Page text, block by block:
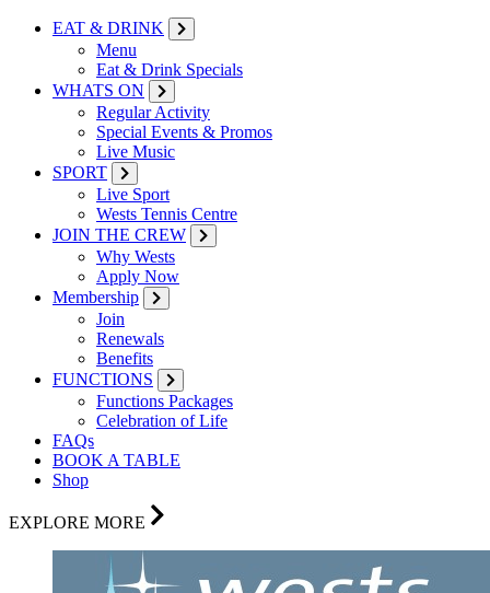
EAT & DRINK
Menu
Eat & Drink Specials
WHATS ON
Regular Activity
Special Events & Promos
Live Music
SPORT
Live Sport
Wests Tennis Centre
JOIN THE CREW
Why Wests
Apply Now
Membership
Join
Renewals
Benefits
FUNCTIONS
Functions Packages
Celebration of Life
FAQs
BOOK A TABLE
Shop
EXPLORE MORE